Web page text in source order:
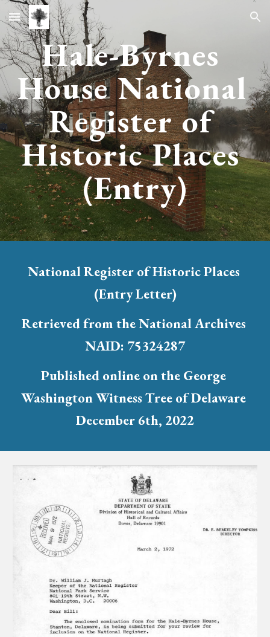
Skip to main content Skip to navigation
Hale-Byrnes
House National
Register of
Historic Places
(Entry)
National Register of Historic Places
(Entry Letter)
NAID: 75324287
Published online on the George
Washington Witness Tree of Delaware
December 6th, 2022